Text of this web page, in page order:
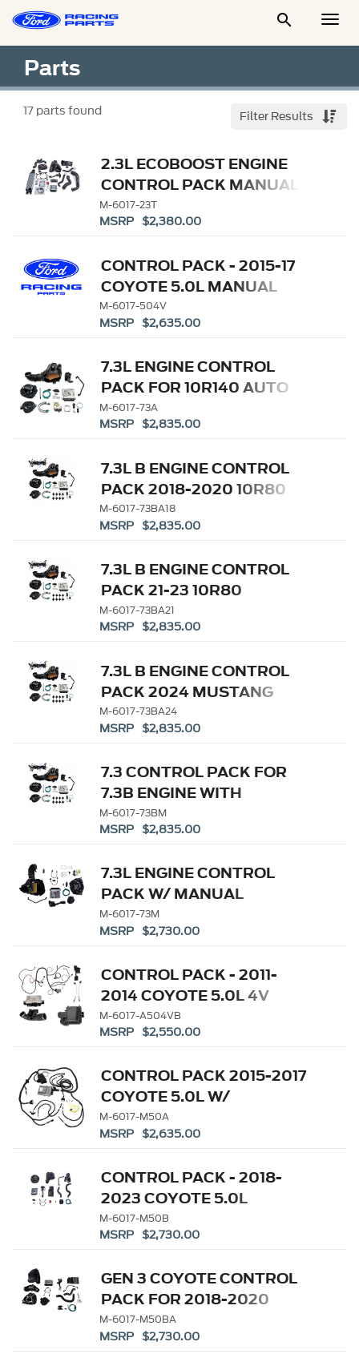

Parts
17parts found Filter Results
2.3L ECOBOOST ENGINE
CONTROL PACK MANUAL
TRANSMISSION
M-6017-23T
MSRP $2,380.00
CONTROL PACK - 2015-17
COYOTE 5.0L MANUAL
TRANSMISSION
M-6017-504V
MSRP $2,635.00
7.3L ENGINE CONTROL
PACK FOR 10R140 AUTO
TRANSMISSION
M-6017-73A
MSRP $2,835.00
7.3L B ENGINE CONTROL
PACK 2018-2020 10R80
M-6017-73BA18
MSRP $2,835.00
7.3L B ENGINE CONTROL
PACK 21-23 10R80
M-6017-73BA21
MSRP $2,835.00
7.3L B ENGINE CONTROL
PACK 2024 MUSTANG
10R80
M-6017-73BA24
MSRP $2,835.00
7.3 CONTROL PACK FOR
7.3B ENGINE WITH
MANUAL TRANS
M-6017-73BM
MSRP $2,835.00
7.3L ENGINE CONTROL
PACK W/ MANUAL
TRANSMISSION
M-6017-73M
MSRP $2,730.00
CONTROL PACK - 2011-
2014 COYOTE 5.0L 4V
MANUAL TRANS
M-6017-A504VB
MSRP $2,550.00
CONTROL PACK 2015-2017
COYOTE 5.0L W/
AUTOMATIC
TRANSMISSION
M-6017-M50A
MSRP $2,635.00
CONTROL PACK - 2018-
2023 COYOTE 5.0L
MANUAL TRANSMISSION
M-6017-M50B
MSRP $2,730.00
GEN 3 COYOTE CONTROL
PACK FOR 2018-2020
10R80 TRANSMISSION
M-6017-M50BA
MSRP $2,730.00